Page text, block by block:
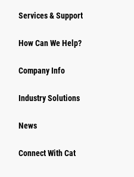
Services & Support
How Can We Help?
Company Info
Industry Solutions
News
Connect With Cat